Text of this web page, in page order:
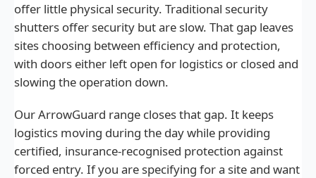
offer little physical security. Traditional security
shutters offer security but are slow. That gap leaves
sites choosing between efficiency and protection,
with doors either left open for logistics or closed and
slowing the operation down.
Our ArrowGuard range closes that gap. It keeps
logistics moving during the day while providing
certified, insurance-recognised protection against
forced entry. If you are specifying for a site and want